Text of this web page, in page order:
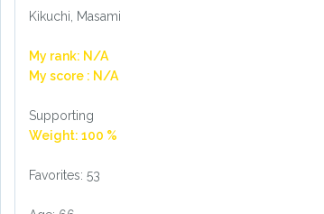
Kikuchi, Masami
My rank: N/A
My score : N/A
Supporting
Weight: 100 %
Favorites: 53